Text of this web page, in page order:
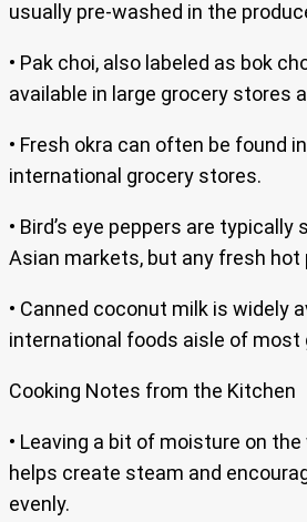
usually pre-washed in the
• Pak choi, also labeled as bok
available in large grocery stores
• Fresh okra can often be found
international grocery stores.
• Bird’s eye peppers are typically
Asian markets, but any fresh hot
• Canned coconut milk is widely
international foods aisle of most
Cooking Notes from the Kitchen
• Leaving a bit of moisture on
helps create steam and
evenly.